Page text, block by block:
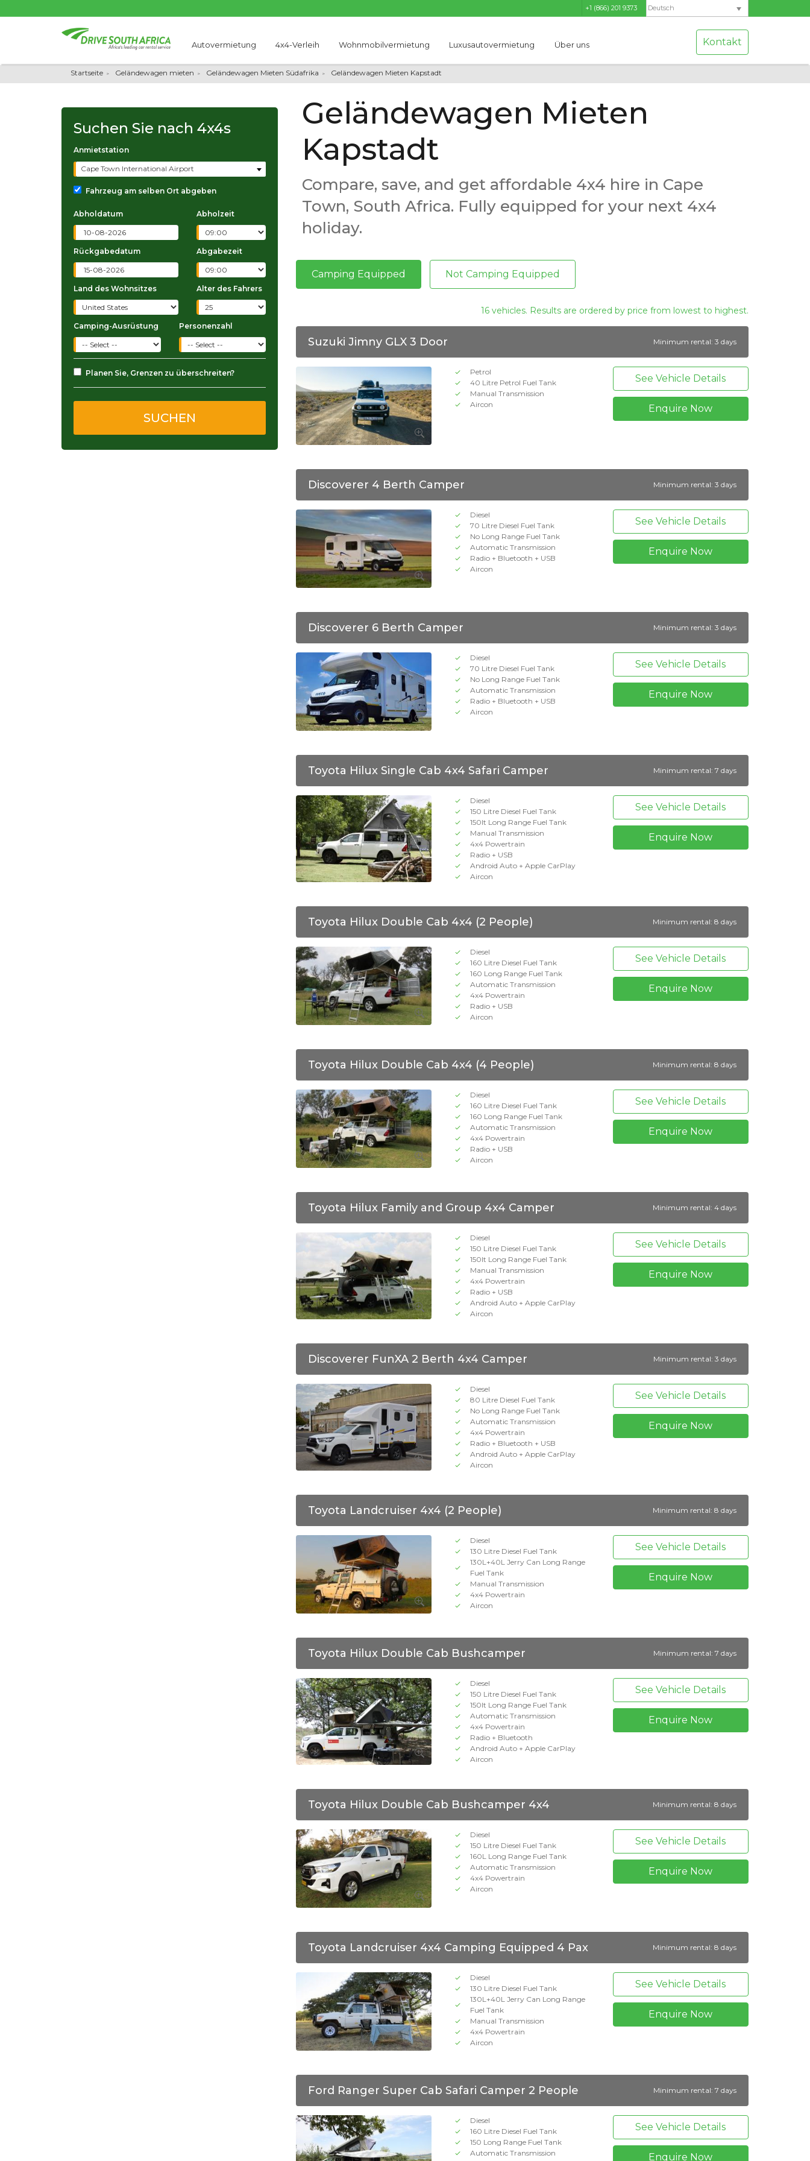
+1 (866) 201 9373 Deutsch
Autovermietung 4x4-Verleih Wohnmobilvermietung Luxusautovermietung Über uns Kontakt
Startseite Geländewagen mieten Geländewagen Mieten Südafrika Geländewagen Mieten Kapstadt
Geländewagen Mieten
Kapstadt
Compare, save, and get affordable 4x4 hire in Cape
Town, South Africa. Fully equipped for your next 4x4
holiday.
Suchen Sie nach 4x4s
Anmietstation
Cape Town International Airport
Fahrzeug am selben Ort abgeben
Abholdatum Abholzeit
Rückgabedatum Abgabezeit
Land des Wohnsitzes Alter des Fahrers
Camping-Ausrüstung Personenzahl
Planen Sie, Grenzen zu überschreiten?
Camping Equipped Not Camping Equipped
16 vehicles. Results are ordered by price from lowest to highest.
Suzuki Jimny GLX 3 Door Minimum rental: 3 days
Petrol
40 Litre Petrol Fuel Tank
Manual Transmission
Aircon
See Vehicle Details
Enquire Now
Discoverer 4 Berth Camper Minimum rental: 3 days
Diesel
70 Litre Diesel Fuel Tank
No Long Range Fuel Tank
Automatic Transmission
Radio + Bluetooth + USB
Aircon
See Vehicle Details
Enquire Now
Discoverer 6 Berth Camper Minimum rental: 3 days
Diesel
70 Litre Diesel Fuel Tank
No Long Range Fuel Tank
Automatic Transmission
Radio + Bluetooth + USB
Aircon
See Vehicle Details
Enquire Now
Toyota Hilux Single Cab 4x4 Safari Camper Minimum rental: 7 days
Diesel
150 Litre Diesel Fuel Tank
150lt Long Range Fuel Tank
Manual Transmission
4x4 Powertrain
Radio + USB
Android Auto + Apple CarPlay
Aircon
See Vehicle Details
Enquire Now
Toyota Hilux Double Cab 4x4 (2 People) Minimum rental: 8 days
Diesel
160 Litre Diesel Fuel Tank
160 Long Range Fuel Tank
Automatic Transmission
4x4 Powertrain
Radio + USB
Aircon
See Vehicle Details
Enquire Now
Toyota Hilux Double Cab 4x4 (4 People) Minimum rental: 8 days
Diesel
160 Litre Diesel Fuel Tank
160 Long Range Fuel Tank
Automatic Transmission
4x4 Powertrain
Radio + USB
Aircon
See Vehicle Details
Enquire Now
Toyota Hilux Family and Group 4x4 Camper Minimum rental: 4 days
Diesel
150 Litre Diesel Fuel Tank
150lt Long Range Fuel Tank
Manual Transmission
4x4 Powertrain
Radio + USB
Android Auto + Apple CarPlay
Aircon
See Vehicle Details
Enquire Now
Discoverer FunXA 2 Berth 4x4 Camper Minimum rental: 3 days
Diesel
80 Litre Diesel Fuel Tank
No Long Range Fuel Tank
Automatic Transmission
4x4 Powertrain
Radio + Bluetooth + USB
Android Auto + Apple CarPlay
Aircon
See Vehicle Details
Enquire Now
Toyota Landcruiser 4x4 (2 People) Minimum rental: 8 days
Diesel
130 Litre Diesel Fuel Tank
130L+40L Jerry Can Long Range
Fuel Tank
Manual Transmission
4x4 Powertrain
Aircon
See Vehicle Details
Enquire Now
Toyota Hilux Double Cab Bushcamper Minimum rental: 7 days
Diesel
150 Litre Diesel Fuel Tank
150lt Long Range Fuel Tank
Automatic Transmission
4x4 Powertrain
Radio + Bluetooth
Android Auto + Apple CarPlay
Aircon
See Vehicle Details
Enquire Now
Toyota Hilux Double Cab Bushcamper 4x4 Minimum rental: 8 days
Diesel
150 Litre Diesel Fuel Tank
160L Long Range Fuel Tank
Automatic Transmission
4x4 Powertrain
Aircon
See Vehicle Details
Enquire Now
Toyota Landcruiser 4x4 Camping Equipped 4 Pax Minimum rental: 8 days
Diesel
130 Litre Diesel Fuel Tank
130L+40L Jerry Can Long Range
Fuel Tank
Manual Transmission
4x4 Powertrain
Aircon
See Vehicle Details
Enquire Now
Ford Ranger Super Cab Safari Camper 2 People Minimum rental: 7 days
Diesel
160 Litre Diesel Fuel Tank
150 Long Range Fuel Tank
Automatic Transmission
See Vehicle Details
Enquire Now